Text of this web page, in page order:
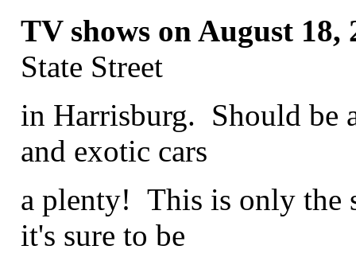
TV shows on August
State Street
in Harrisburg. Should be
and exotic cars
a plenty! This is only the
it's sure to be